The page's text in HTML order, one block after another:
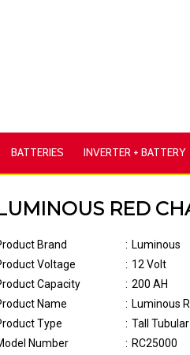
BATTERIES INVERTER + BATTERY
RED
Brand : Luminous
Voltage
: 12 Volt
Capacity
: 200 AH
Name
: Luminous
Type
: Tall Tubular
Number
: RC25000